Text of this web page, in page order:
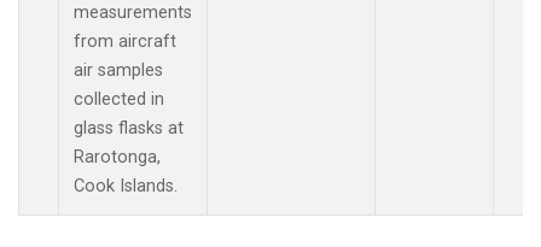
measurements
from aircraft
air samples
collected in
glass flasks at
Rarotonga,
Cook Islands.